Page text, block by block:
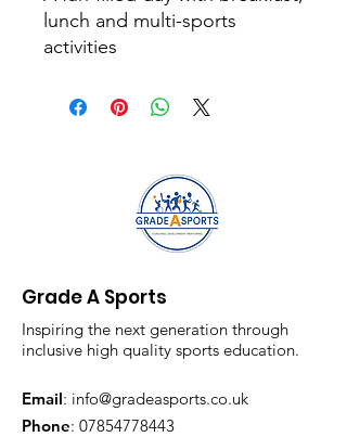
lunch and multi-sports
activities
Grade A Sports
Inspiring the next generation through
inclusive high quality sports education.
Email: info@gradeasports.co.uk
Phone: 07854778443